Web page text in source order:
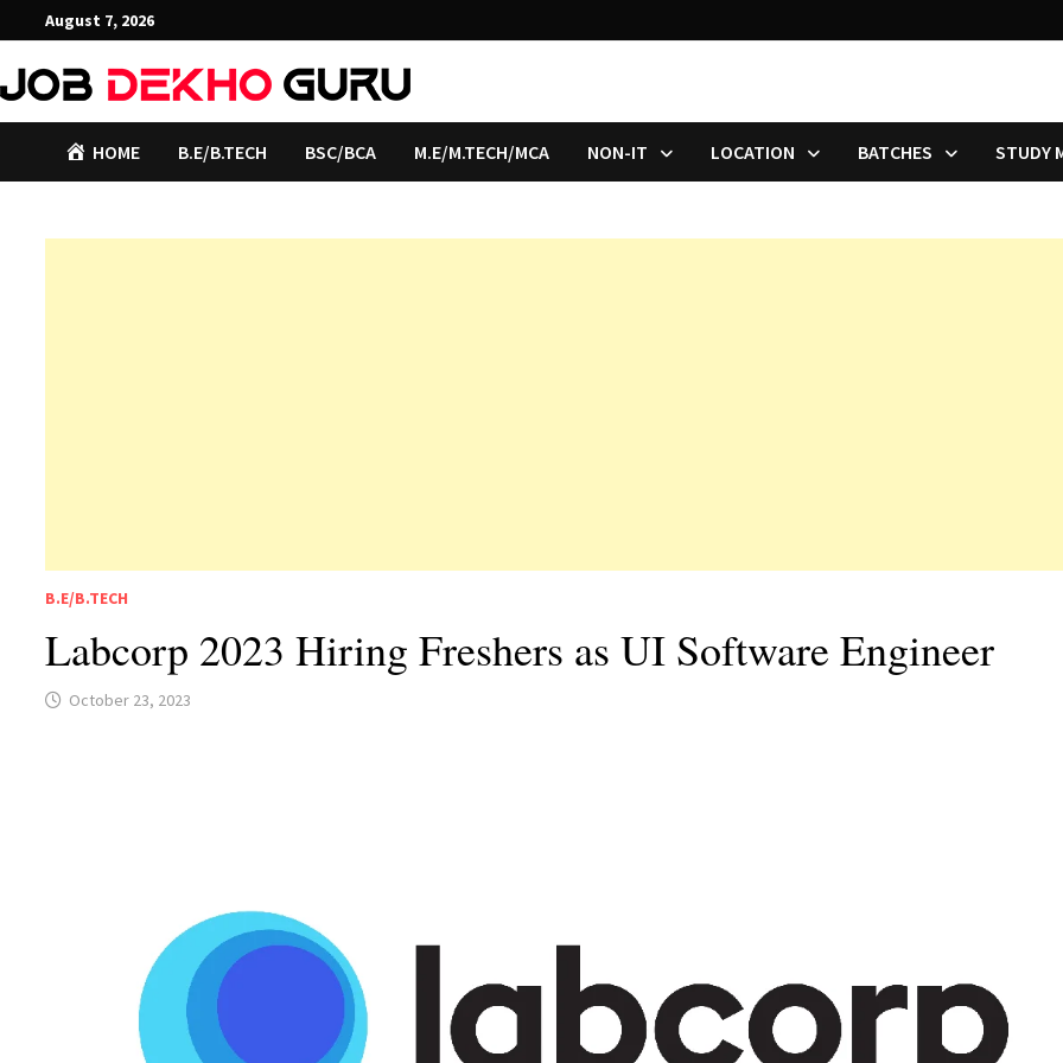
to
content
August 7, 2026
HOME B.E/B.TECH BSC/BCA M.E/M.TECH/MCA NON-IT LOCATION BATCHES STUDY
B.E/B.TECH
Labcorp 2023 Hiring Freshers as UI Software Engineer
October 23, 2023